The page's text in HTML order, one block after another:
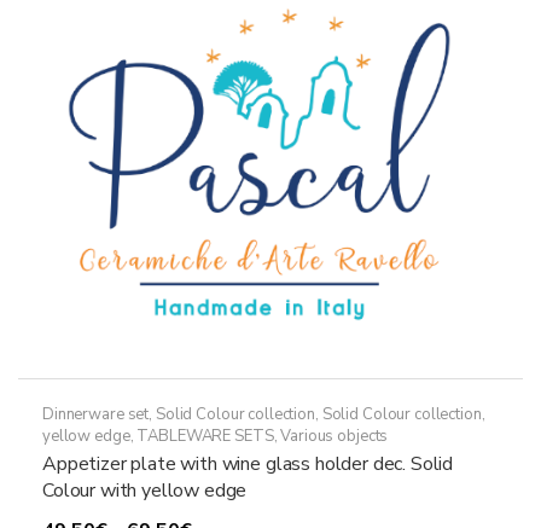
may
be
chosen
product
page
Dinnerware set, Solid Colour collection, Solid Colour collection,
yellow edge, TABLEWARE SETS,Various objects
Appetizer plate with wine glass holder dec. Solid
Colour with yellow edge